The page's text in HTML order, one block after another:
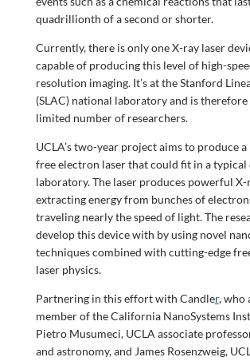
quadrillionth of a second or shorter.
Currently, there is only one X-ray laser
capable of producing this level of high-
resolution imaging. It’s at the Stanford
(SLAC) national laboratory and is therefore
limited number of researchers.
UCLA’s two-year project aims to produce
free electron laser that could fit in a typical
laboratory. The laser produces powerful X-
extracting energy from bunches of
traveling nearly the speed of light. The
develop this device with by using novel
techniques combined with cutting-edge
laser physics.
Partnering in this effort with Candler, who
member of the California NanoSystems
Pietro Musumeci, UCLA associate
and astronomy, and James Rosenzweig,